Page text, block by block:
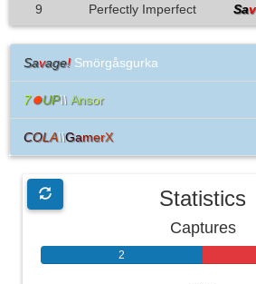
9 Perfectly Imperfect Sav
Savage! Smörgåsgurka
7⏺UP\\ Ansor
COLA\\GamerX
Statistics
Captures
2